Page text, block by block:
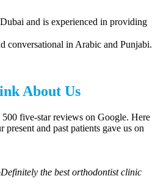
and is experienced in providing
conversational in Arabic and Punjabi.
About Us
500 five-star reviews on Google. Here
present and past patients gave us on
Definitely the best orthodontist clinic